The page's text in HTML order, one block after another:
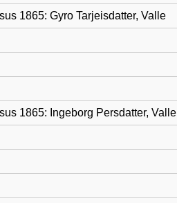
1865: Gyro Tarjeisdatter, Valle
1865: Ingeborg Persdatter, Valle